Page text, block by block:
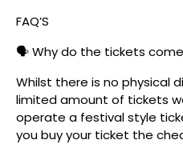
FAQ’S
🗣️ Why do the tickets
Whilst there is no physical
limited amount of tickets
operate a festival style
you buy your ticket the